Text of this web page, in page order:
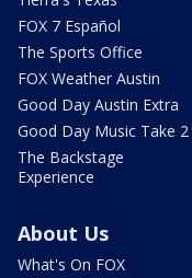
FOX 7 Español
The Sports Office
FOX Weather Austin
Good Day Austin Extra
Good Day Music Take 2
The Backstage
Experience
About Us
What's On FOX